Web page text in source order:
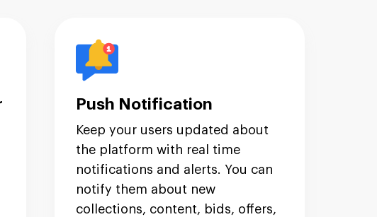
Push Notification
Keep your users updated about
the platform with real time
notifications and alerts. You can
notify them about new
collections, content, bids, offers,